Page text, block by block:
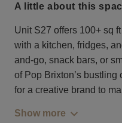
a little about this
Unit S27 offers 100+ sq
with a kitchen, fridges,
and-go, snack bars, or
of Pop Brixton’s
for a creative brand to
Show more